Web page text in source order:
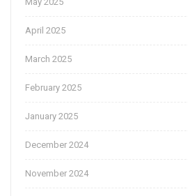
April 2025
March 2025
February 2025
January 2025
December 2024
November 2024